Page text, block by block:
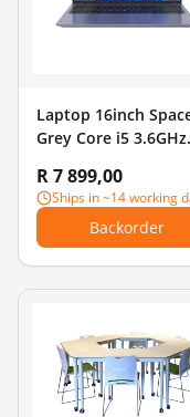
Laptop 16inch
Grey Core i5 3.6GHz
R 7 899,00
Ships in ~14 working
Backorder